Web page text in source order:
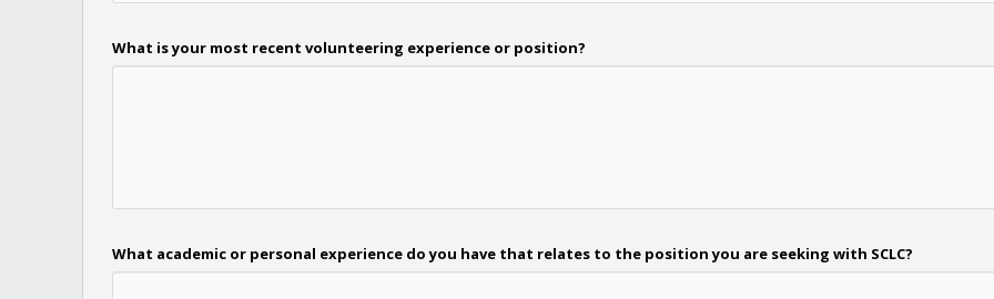
What is your most recent volunteering experience or position?
What academic or personal experience do you have that relates to the position you are seeking with SCLC?